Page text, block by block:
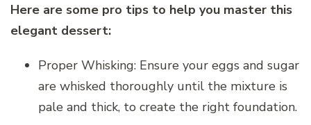
Here are some pro tips to help you master this
elegant dessert:
Proper Whisking: Ensure your eggs and sugar
are whisked thoroughly until the mixture is
pale and thick, to create the right foundation.